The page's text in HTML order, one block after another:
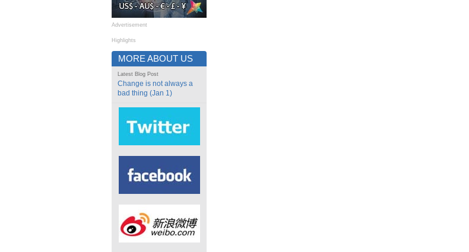
Advertisement
Highlights
MORE ABOUT US
Latest Blog Post
Change is not always a
bad thing (Jan 1)